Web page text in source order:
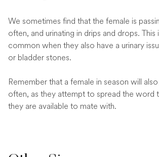
We sometimes find that the female is
often, and urinating in drips and drops. This
common when they also have a urinary
or bladder stones.
Remember that a female in season will
often, as they attempt to spread the word
they are available to mate with.